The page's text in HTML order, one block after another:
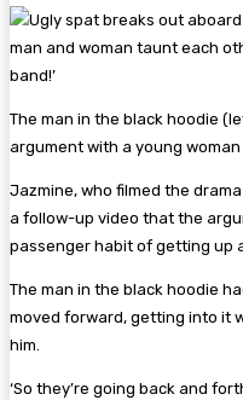
The man in the black hoodie
argument with a young
Jazmine, who filmed the
a follow-up video that the
passenger habit of getting up
The man in the black hoodie
moved forward, getting into it
him.
‘So they’re going back and